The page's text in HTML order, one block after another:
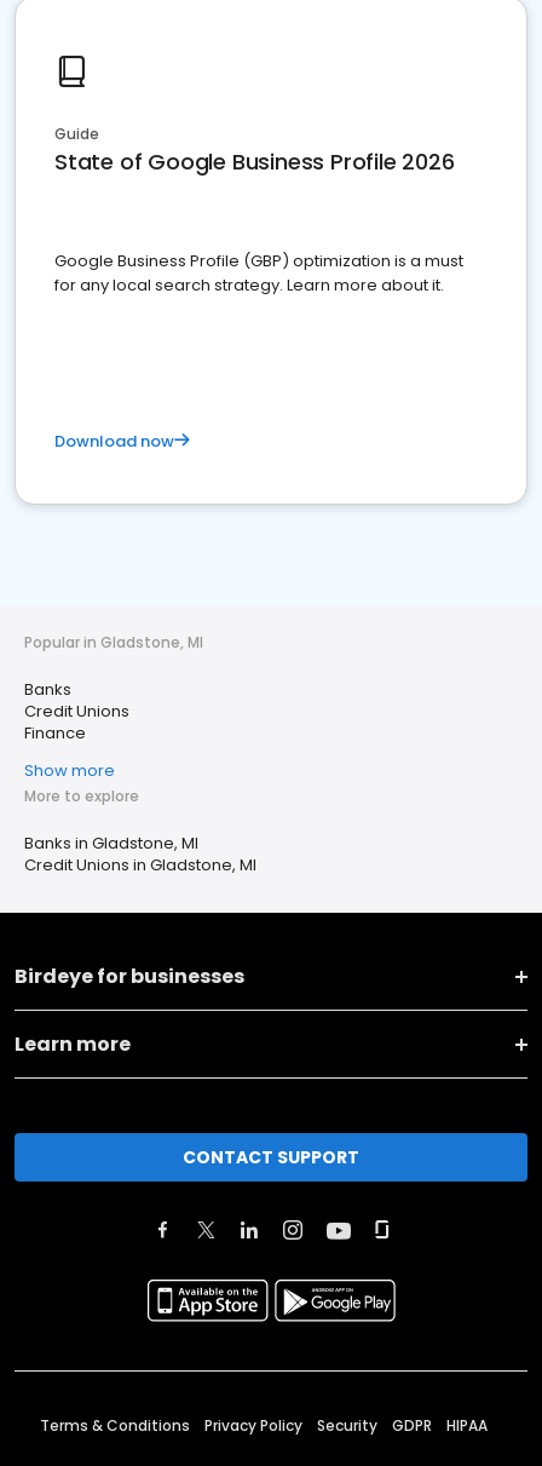
Guide
State of Google Business Profile 2026
Google Business Profile (GBP) optimization is a must
for any local search strategy. Learn more about it.
Download now
Popular in Gladstone, MI
Banks
Credit Unions
Finance
Show more
More to explore
Banks in Gladstone, MI
Credit Unions in Gladstone, MI
Birdeye for businesses
Learn more
CONTACT SUPPORT
Terms & Conditions Privacy Policy Security GDPR HIPAA